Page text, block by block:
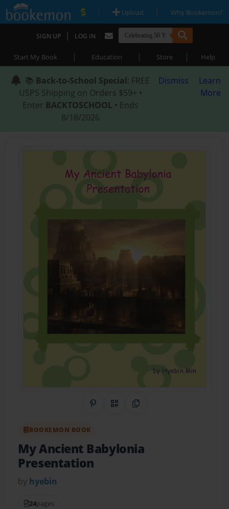
| Upload | Why Bookemon?
SIGN UP | LOG IN
Start My Book | Education | Store | Help
📚 Back-to-School Special: FREE
USPS Shipping on Orders $59+ •
Enter BACKTOSCHOOL • Ends
8/18/2026
Dismiss
Learn
More
Share on Pinterest
QR CodeCopy Link
BOOKEMON BOOK
My Ancient Babylonia
Presentation
by hyebin
24pages